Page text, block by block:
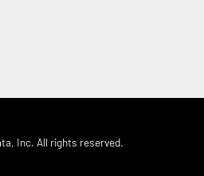
Inc. All rights reserved.